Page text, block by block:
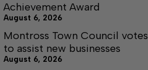
Achievement Award
August 6, 2026
Montross Town Council votes
to assist new businesses
August 6, 2026